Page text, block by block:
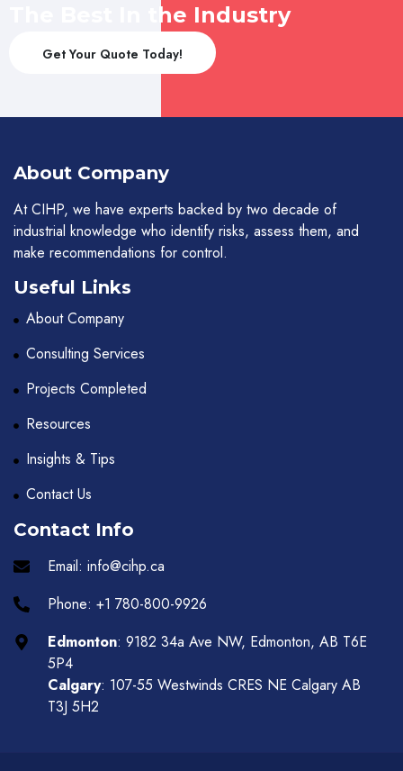
The Best In the Industry
Get Your Quote Today!
About Company
At CIHP, we have experts backed by two decade of
industrial knowledge who identify risks, assess them, and
make recommendations for control.
Useful Links
About Company
Consulting Services
Projects Completed
Resources
Insights & Tips
Contact Us
Contact Info
Email: info@cihp.ca
Phone: +1 780-800-9926
Edmonton: 9182 34a Ave NW, Edmonton, AB T6E
5P4
Calgary: 107-55 Westwinds CRES NE Calgary AB
T3J 5H2